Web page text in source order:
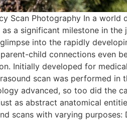
Scan Photography In a
a significant milestone in
into the rapidly
child connections even
Initially developed for
scan was performed
advanced, so too did the
as abstract anatomical
scans with varying